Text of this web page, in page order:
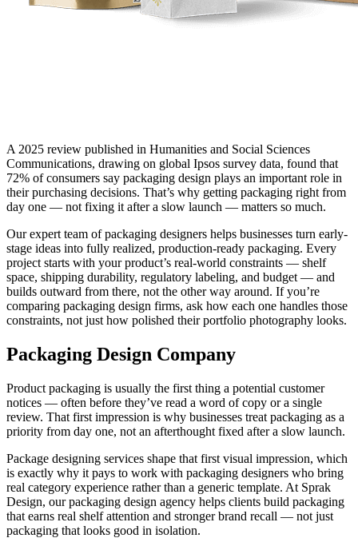
A 2025 review published in Humanities and Social Sciences
Communications, drawing on global Ipsos survey data, found that
72% of consumers say packaging design plays an important role in
their purchasing decisions. That’s why getting packaging right from
day one — not fixing it after a slow launch — matters so much.
Our expert team of packaging designers helps businesses turn early-
stage ideas into fully realized, production-ready packaging. Every
project starts with your product’s real-world constraints — shelf
space, shipping durability, regulatory labeling, and budget — and
builds outward from there, not the other way around. If you’re
comparing packaging design firms, ask how each one handles those
constraints, not just how polished their portfolio photography looks.
Packaging Design Company
Product packaging is usually the first thing a potential customer
notices — often before they’ve read a word of copy or a single
review. That first impression is why businesses treat packaging as a
priority from day one, not an afterthought fixed after a slow launch.
Package designing services shape that first visual impression, which
is exactly why it pays to work with packaging designers who bring
real category experience rather than a generic template. At Sprak
Design, our packaging design agency helps clients build packaging
that earns real shelf attention and stronger brand recall — not just
packaging that looks good in isolation.